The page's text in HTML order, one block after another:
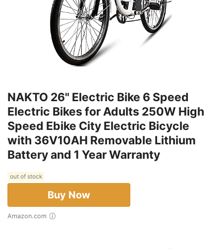
NAKTO 26" Electric Bike 6 Speed
Electric Bikes for Adults 250W High
Speed Ebike City Electric Bicycle
with 36V10AH Removable Lithium
Battery and 1 Year Warranty
out of stock
Buy Now
Amazon.com